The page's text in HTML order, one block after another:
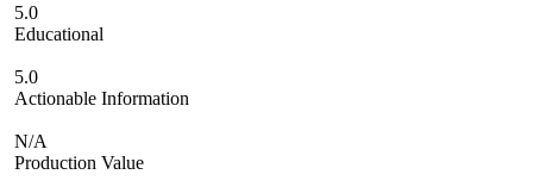
5.0
Educational
5.0
Actionable Information
N/A
Production Value